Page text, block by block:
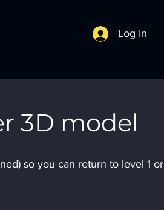
Log In
3D model
so you can return to level 1 or